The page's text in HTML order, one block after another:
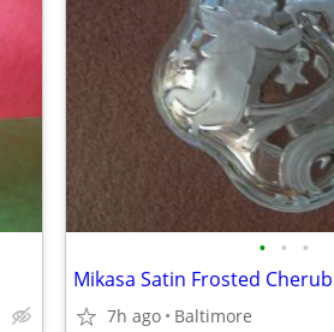
• • •
7h ago Baltimore